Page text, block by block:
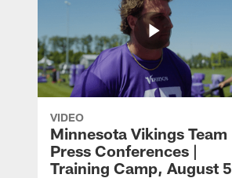
VIDEO
Minnesota Vikings Team
Press Conferences |
Training Camp, August 5